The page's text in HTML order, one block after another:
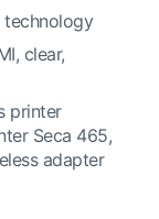
technology
clear,
printer
Seca 465,
adapter